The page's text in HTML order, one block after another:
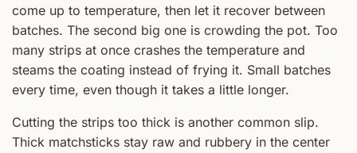
come up to temperature, then let it recover between
batches. The second big one is crowding the pot. Too
many strips at once crashes the temperature and
steams the coating instead of frying it. Small batches
every time, even though it takes a little longer.
Cutting the strips too thick is another common slip.
Thick matchsticks stay raw and rubbery in the center